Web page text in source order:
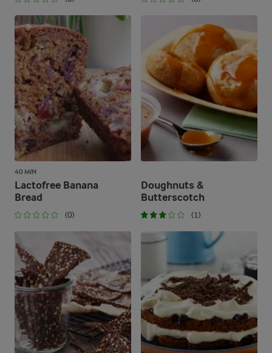
40 MIN
Lactofree Banana
Bread
(0)
Doughnuts &
Butterscotch
(1)